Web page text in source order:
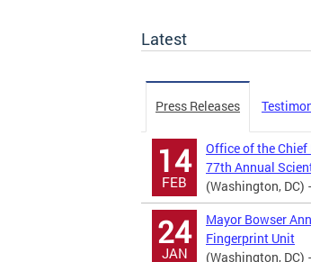
Latest
Press Releases
14
FEB
Office of the
77th Annual
(Washington, DC)
24
JAN
Mayor Bowser
Fingerprint Unit
(Washington,